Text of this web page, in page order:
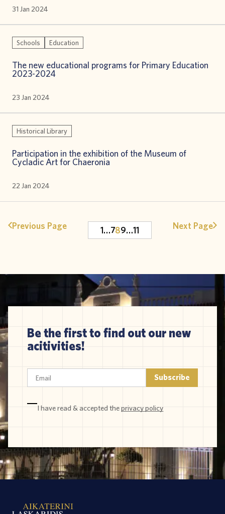
31 Jan 2024
Schools Education
The new educational programs for Primary Education
2023-2024
23 Jan 2024
Historical Library
Participation in the exhibition of the Museum of
Cycladic Art for Chaeronia
22 Jan 2024
Previous Page 1…789…11 Next Page
Be the first to find out our new
acitivities!
I have read & accepted theprivacy policy